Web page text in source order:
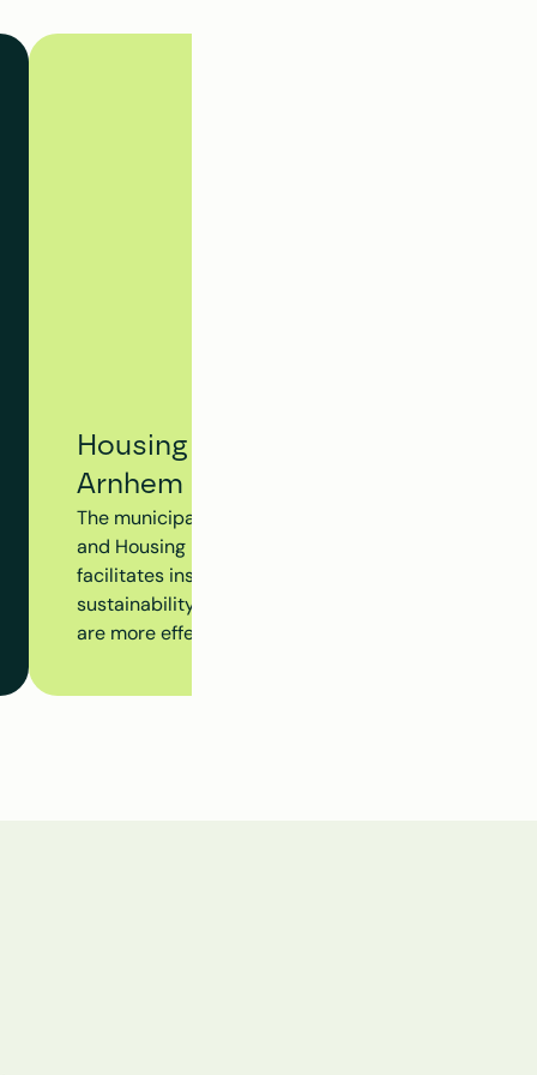
Housing Tracking System -
Arnhem
The municipality of Arnhem utilizes Clappform's
and Housing Dossier to monitor the progress of the
facilitates insight into insulation measures, subsidy
sustainability initiatives at the building level,
are more effectively aligned.